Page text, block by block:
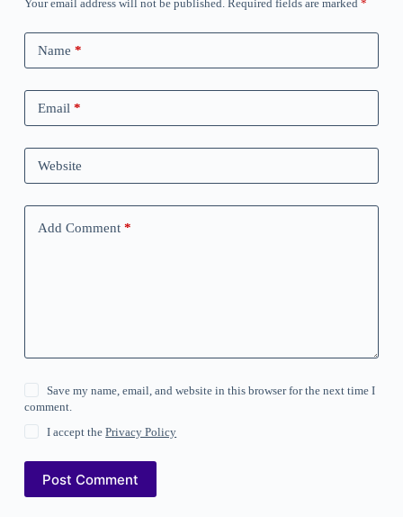
Your email address will not be published. Required fields are marked *
Name *
Email *
Website
Add Comment*
Save my name, email, and website in this browser for the next time I
comment.
I accept thePrivacy Policy
Post Comment